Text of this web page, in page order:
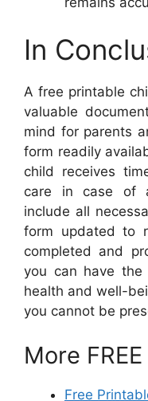
In
A free printable
valuable
mind for parents
form readily
child receives
care in case of
include all
form updated to
completed and
you can have the
health and well-
you cannot be
More
Free